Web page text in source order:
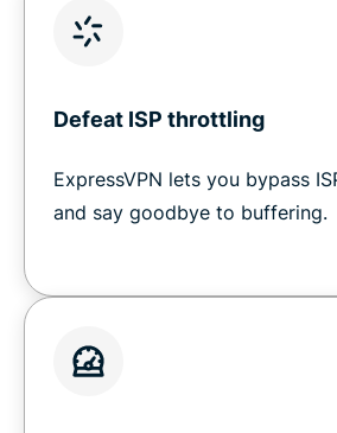
Defeat ISP throttling
ExpressVPN lets you bypass
and say goodbye to buffering.